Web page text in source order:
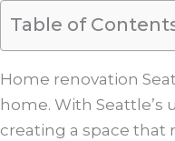
Table of
Home renovation
home. With
creating a space that